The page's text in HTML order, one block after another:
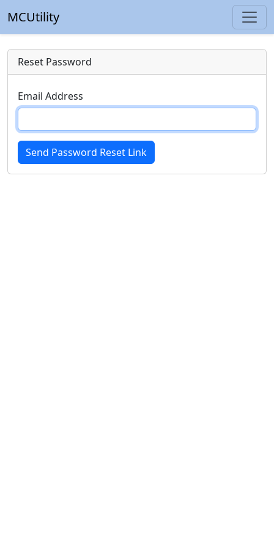
MCUtility
Reset Password
Email Address
Send Password Reset Link